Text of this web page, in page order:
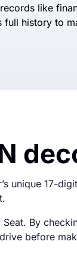
like
full history to
unique 17-
By
before